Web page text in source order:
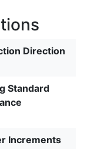
Direction
Standard
Increments